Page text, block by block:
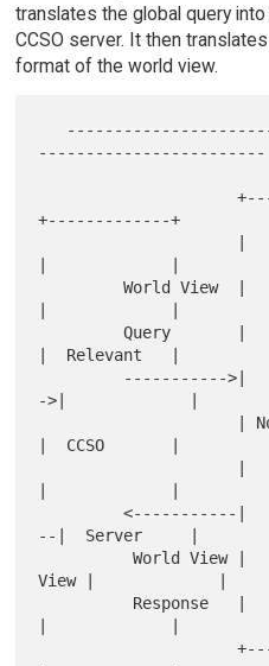
translates the global query
CCSO server. It then
format of the world view.
------------------------
                     +-------------+
+-------------+
         World View  |             | Local View
         Query       |             | Query
|  Relevant   |
->|             |
|  CCSO       |
         <-----------|             |<----------
--|  Server     |
          World View |             |  Local
View |             |
                     +-------------+